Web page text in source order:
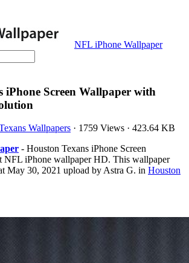
NFL iPhone Wallpaper
iPhone Screen Wallpaper with
Wallpapers · 1759 Views · 423.64 KB
- Houston Texans iPhone Screen
NFL iPhone wallpaper HD. This wallpaper
May 30, 2021 upload by Astra G. in Houston